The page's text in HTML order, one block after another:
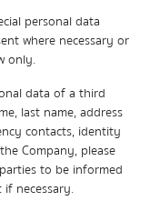
personal data
where necessary or
only.
data of a third
last name, address
contacts, identity
Company, please
to be informed
necessary.